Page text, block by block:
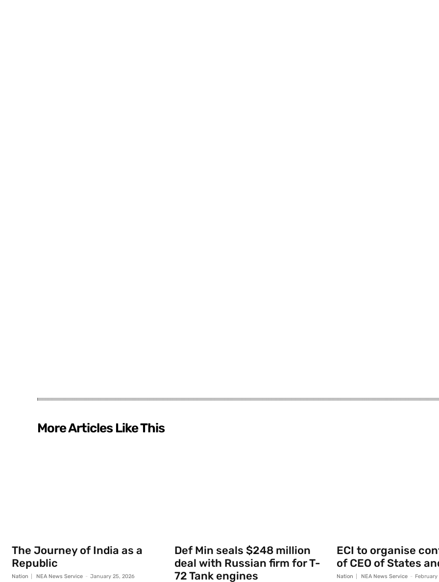
More Articles Like This
The Journey of India as a
Republic
Nation NEA News Service - January 25, 2026
Def Min seals $248 million
deal with Russian firm for T-
72 Tank engines
ECI to organise
of CEO of States
Nation NEA News Service - February